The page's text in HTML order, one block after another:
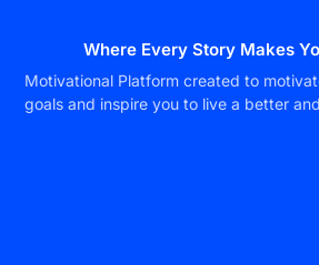
Where Every Story Makes
Motivational Platform created to
goals and inspire you to live a better